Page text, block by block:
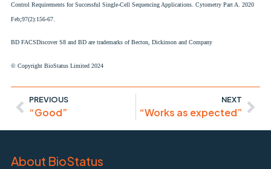
Control Requirements for Successful Single‐Cell Sequencing Applications. Cytometry Part A. 2020
Feb;97(2):156-67.
BD FACSDiscover S8 and BD are trademarks of Becton, Dickinson and Company
© Copyright BioStatus Limited 2024
PREVIOUS
“Good”
NEXT
“Works as expected”
About BioStatus